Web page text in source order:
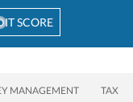
SCORE
MANAGEMENT TAX